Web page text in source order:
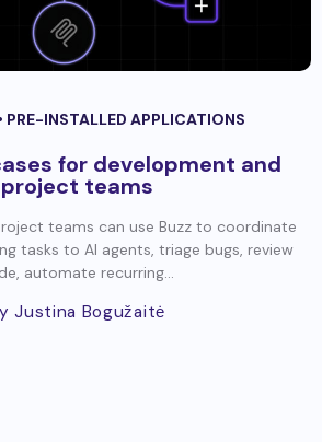
PRE-INSTALLED APPLICATIONS
for development and
project teams
teams can use Buzz to coordinate
tasks to AI agents, triage bugs, review
automate recurring...
Justina Bogužaitė